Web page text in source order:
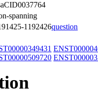
spanning
1192426question